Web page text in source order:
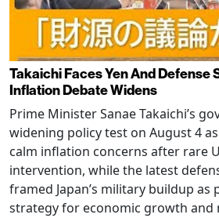
Takaichi Faces Yen And Defense
Inflation Debate Widens
Prime Minister Sanae Takaichi’s
widening policy test on August 4
calm inflation concerns after rare
intervention, while the latest
framed Japan’s military buildup
strategy for economic growth and